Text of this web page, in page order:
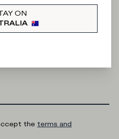
in?
I'd rather not say
the terms and
ON